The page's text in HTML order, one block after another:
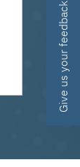
Give us your feedback